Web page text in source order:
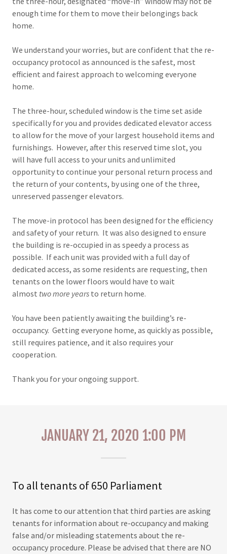
enough time for them to move their belongings back
home.
We understand your worries, but are confident that the re-
occupancy protocol as announced is the safest, most
efficient and fairest approach to welcoming everyone
home.
The three-hour, scheduled window is the time set aside
specifically for you and provides dedicated elevator access
to allow for the move of your largest household items and
furnishings. However, after this reserved time slot, you
will have full access to your units and unlimited
opportunity to continue your personal return process and
the return of your contents, by using one of the three,
unreserved passenger elevators.
The move-in protocol has been designed for the efficiency
and safety of your return. It was also designed to ensure
the building is re-occupied in as speedy a process as
possible. If each unit was provided with a full day of
dedicated access, as some residents are requesting, then
tenants on the lower floors would have to wait
almost two more years to return home.
You have been patiently awaiting the building’s re-
occupancy. Getting everyone home, as quickly as possible,
still requires patience, and it also requires your
cooperation.
Thank you for your ongoing support.
JANUARY 21, 2020 1:00 PM
To all tenants of 650 Parliament
It has come to our attention that third parties are asking
tenants for information about re-occupancy and making
false and/or misleading statements about the re-
occupancy procedure. Please be advised that there are NO